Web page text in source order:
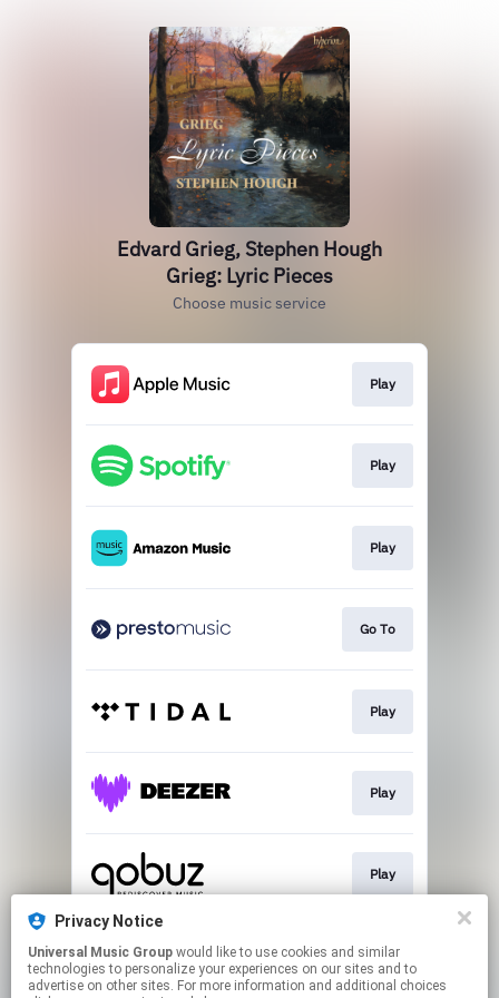
Edvard Grieg, Stephen Hough
Grieg: Lyric Pieces
Choose music service
Play
Play
Play
Go To
Play
Play
Play
Buy
Privacy Notice
Universal Music Group
technologies to personalize your experiences on our sites and to
advertise on other sites. For more information and additional choices